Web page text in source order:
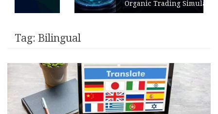
Organic Trading Simulation
Tag: Bilingual